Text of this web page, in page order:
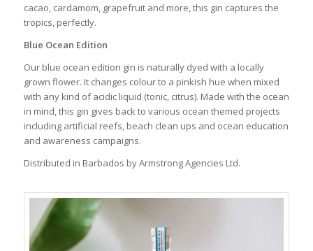
cacao, cardamom, grapefruit and more, this gin captures the
tropics, perfectly.
Blue Ocean Edition
Our blue ocean edition gin is naturally dyed with a locally
grown flower. It changes colour to a pinkish hue when mixed
with any kind of acidic liquid (tonic, citrus). Made with the ocean
in mind, this gin gives back to various ocean themed projects
including artificial reefs, beach clean ups and ocean education
and awareness campaigns.
Distributed in Barbados by Armstrong Agencies Ltd.